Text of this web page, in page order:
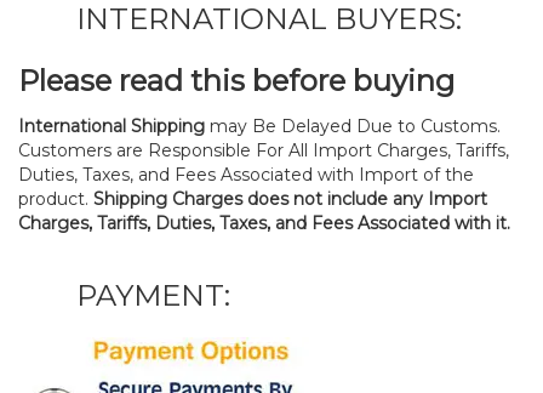
INTERNATIONAL BUYERS:
Please read this before buying
International Shipping may Be Delayed Due to Customs.
Customers are Responsible For All Import Charges, Tariffs,
Duties, Taxes, and Fees Associated with Import of the
product. Shipping Charges does not include any Import
Charges, Tariffs, Duties, Taxes, and Fees Associated with it.
PAYMENT: